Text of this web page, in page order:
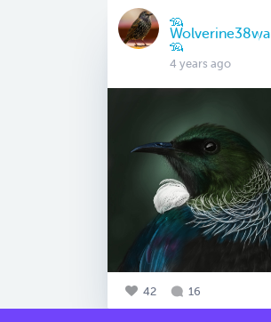
🦡
Wolverine38wa
🦡
4 years ago
42 16